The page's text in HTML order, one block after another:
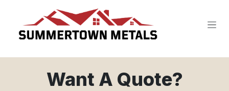
Want A Quote?